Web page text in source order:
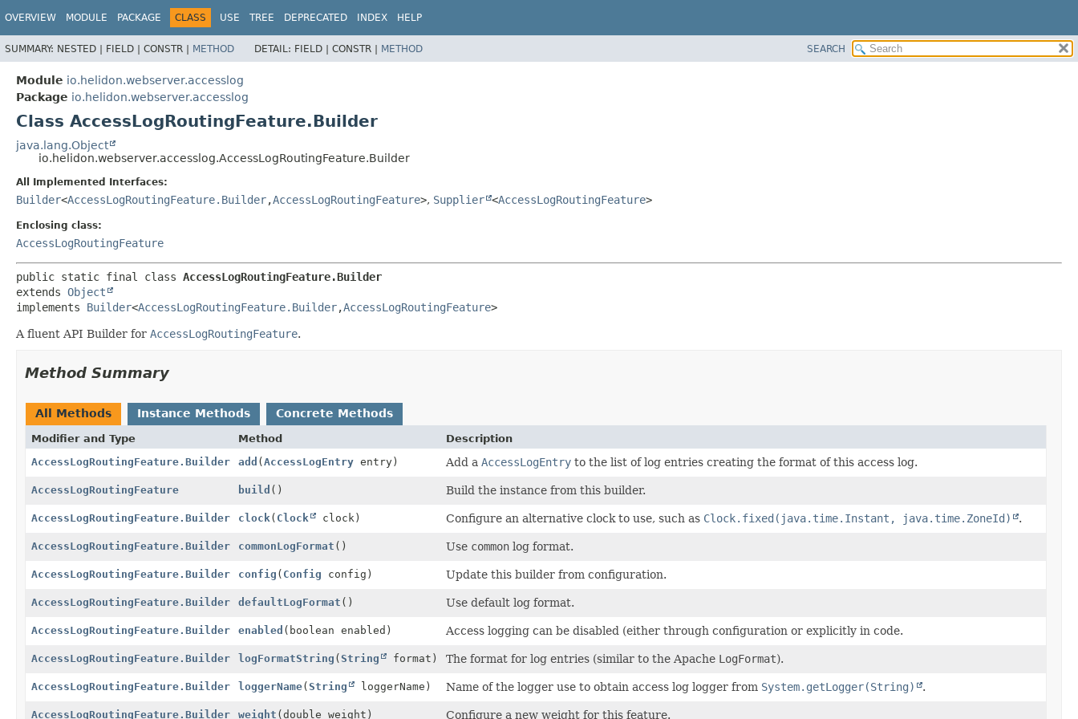
OVERVIEW MODULE PACKAGE CLASS USE TREE DEPRECATED INDEX HELP
SUMMARY: NESTED | FIELD | CONSTR | METHOD DETAIL: FIELD | CONSTR | METHOD SEARCH
Module io.helidon.webserver.accesslog
Package io.helidon.webserver.accesslog
Class AccessLogRoutingFeature.Builder
java.lang.Object
io.helidon.webserver.accesslog.AccessLogRoutingFeature.Builder
All Implemented Interfaces:
Builder<AccessLogRoutingFeature.Builder,AccessLogRoutingFeature>, Supplier <AccessLogRoutingFeature>
Enclosing class:
AccessLogRoutingFeature
public static final class AccessLogRoutingFeature.Builder
extends Object
implements Builder<AccessLogRoutingFeature.Builder,AccessLogRoutingFeature>
A fluent API Builder for AccessLogRoutingFeature.
Method Summary
All Methods Instance Methods Concrete Methods
Modifier and Type Method
Description
AccessLogRoutingFeature.Builder
add (AccessLogEntry entry) Add a AccessLogEntry to the list of log entries creating the format of this access log.
AccessLogRoutingFeature build () Build the instance from this builder.
AccessLogRoutingFeature.Builder clock ( Clock clock) Configure an alternative clock to use, such as Clock.fixed(java.time.Instant, java.time.ZoneId) .
AccessLogRoutingFeature.Builder commonLogFormat () Use common log format.
AccessLogRoutingFeature.Builder config ( Config config) Update this builder from configuration.
AccessLogRoutingFeature.Builder defaultLogFormat () Use default log format.
AccessLogRoutingFeature.Builder enabled (boolean enabled) Access logging can be disabled (either through configuration or explicitly in code.
AccessLogRoutingFeature.Builder logFormatString (String format) The format for log entries (similar to the Apache LogFormat).
AccessLogRoutingFeature.Builder loggerName(String loggerName) Name of the logger use to obtain access log logger from System.getLogger(String) .
AccessLogRoutingFeature.Builder weight (double weight) Configure a new weight for this feature.